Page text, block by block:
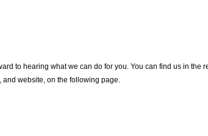
to hearing what we can do for you. You can find us in the
website, on the following page.